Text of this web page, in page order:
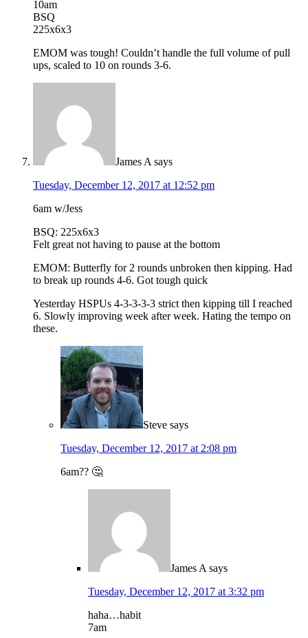
10am
BSQ
225x6x3
EMOM was tough! Couldn’t handle the full volume of pull
ups, scaled to 10 on rounds 3-6.
James A says
Tuesday, December 12, 2017 at 12:52 pm
6am w/Jess
BSQ: 225x6x3
Felt great not having to pause at the bottom
EMOM: Butterfly for 2 rounds unbroken then kipping. Had
to break up rounds 4-6. Got tough quick
Yesterday HSPUs 4-3-3-3-3 strict then kipping till I reached
6. Slowly improving week after week. Hating the tempo on
these.
Steve says
Tuesday, December 12, 2017 at 2:08 pm
6am?? 🤔
James A says
Tuesday, December 12, 2017 at 3:32 pm
haha…habit
7am